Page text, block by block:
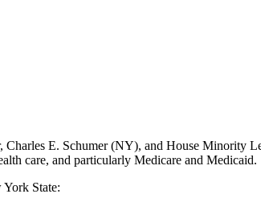
E. Schumer (NY), and House Minority
care, and particularly Medicare and Medicaid.
State: